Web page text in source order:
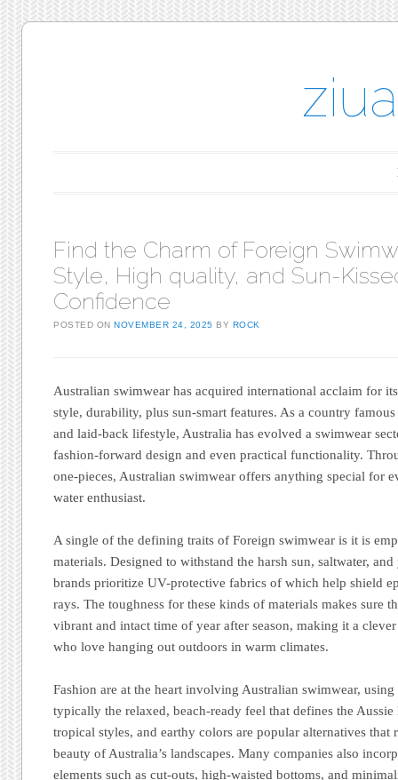
Find the Charm of Foreign
Style, High quality, and Sun-
Confidence
POSTED ONNOVEMBER 24, 2025 BY ROCK
Australian swimwear has acquired international acclaim for
style, durability, plus sun-smart features. As a country
and laid-back lifestyle, Australia has evolved a swimwear
fashion-forward design and even practical functionality.
one-pieces, Australian swimwear offers anything special for
water enthusiast.
A single of the defining traits of Foreign swimwear is it is
materials. Designed to withstand the harsh sun, saltwater,
brands prioritize UV-protective fabrics of which help shield
rays. The toughness for these kinds of materials makes sure
vibrant and intact time of year after season, making it a
who love hanging out outdoors in warm climates.
Fashion are at the heart involving Australian swimwear,
typically the relaxed, beach-ready feel that defines the
tropical styles, and earthy colors are popular alternatives
beauty of Australia’s landscapes. Many companies also
elements such as cut-outs, high-waisted bottoms, and